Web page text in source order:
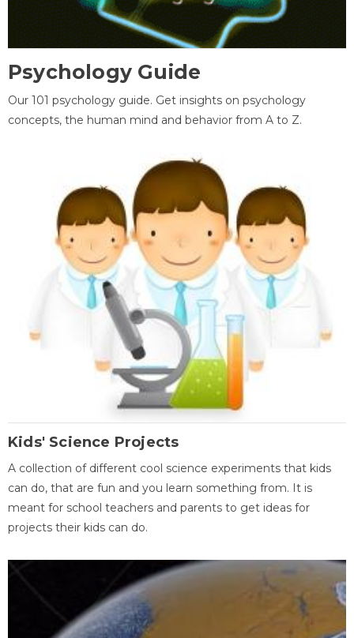
Psychology Guide
Our 101 psychology guide. Get insights on psychology
concepts, the human mind and behavior from A to Z.
Kids' Science Projects
A collection of different cool science experiments that kids
can do, that are fun and you learn something from. It is
meant for school teachers and parents to get ideas for
projects their kids can do.